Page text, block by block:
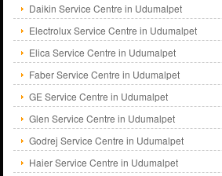
Daikin Service Centre in Udumalpet
Electrolux Service Centre in Udumalpet
Elica Service Centre in Udumalpet
Faber Service Centre in Udumalpet
GE Service Centre in Udumalpet
Glen Service Centre in Udumalpet
Godrej Service Centre in Udumalpet
Haier Service Centre in Udumalpet